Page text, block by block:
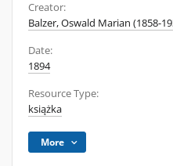
Creator:
Balzer, Oswald Marian (1858-
Date:
1894
Resource Type:
książka
More